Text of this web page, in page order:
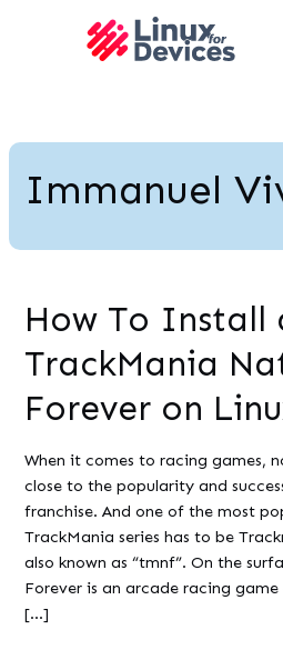
Immanuel
How To Install
TrackMania
Forever on
When it comes to racing games,
close to the popularity and
franchise. And one of the most
TrackMania series has to be
also known as “tmnf”. On the
Forever is an arcade racing
[…]